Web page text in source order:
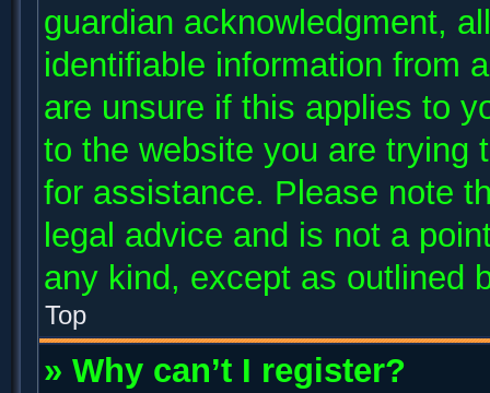
guardian acknowledgment,
identifiable information from
are unsure if this applies to
to the website you are trying
for assistance. Please note
legal advice and is not a
any kind, except as outlined
Top
» Why can’t I register?